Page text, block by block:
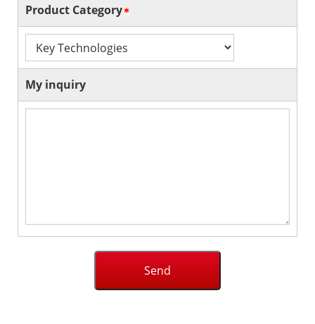
Product Category
My inquiry